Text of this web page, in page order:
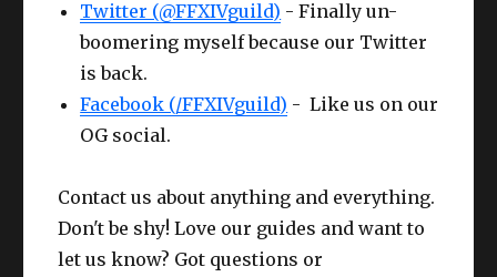
Twitter (@FFXIVguild) - Finally un-
boomering myself because our Twitter
is back.
Facebook (/FFXIVguild) - Like us on our
OG social.
Contact us about anything and everything.
Don't be shy! Love our guides and want to
let us know? Got questions or